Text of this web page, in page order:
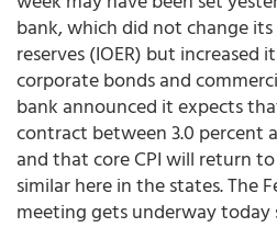
bank, which did not change
reserves (IOER) but increased
corporate bonds and
bank announced it expects
contract between 3.0 percent
and that core CPI will return
similar here in the states. The
meeting gets underway today